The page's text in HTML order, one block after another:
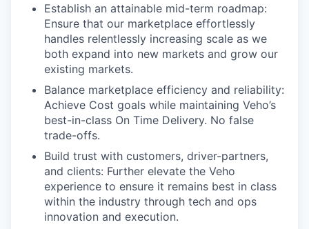
Establish an attainable mid-term roadmap:
Ensure that our marketplace effortlessly
handles relentlessly increasing scale as we
both expand into new markets and grow our
existing markets.
Balance marketplace efficiency and reliability:
Achieve Cost goals while maintaining Veho’s
best-in-class On Time Delivery. No false
trade-offs.
Build trust with customers, driver-partners,
and clients: Further elevate the Veho
experience to ensure it remains best in class
within the industry through tech and ops
innovation and execution.